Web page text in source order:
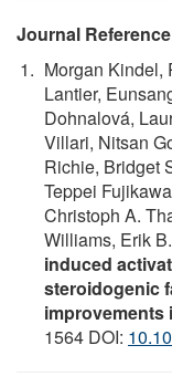
Journal Reference
Morgan Kindel,
Lantier,
Dohnalová,
Villari, Nitsan
Richie, Bridget
Teppei
Christoph A.
Williams, Erik
induced
steroidogenic
improvements
1564 DOI: